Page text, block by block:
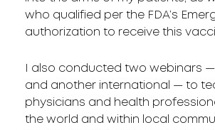
who qualified per the FDA’s
authorization to receive this
I also conducted two webinars
and another international — to
physicians and health
the world and within local